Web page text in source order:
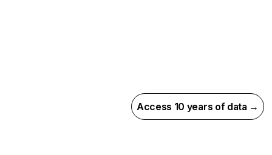
Access 10 years of data →